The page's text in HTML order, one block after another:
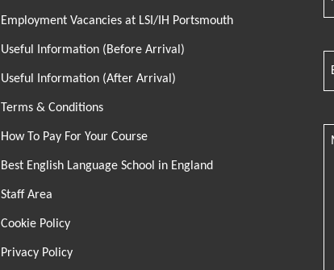
Employment Vacancies at LSI/IH Portsmouth
Useful Information (Before Arrival)
Useful Information (After Arrival)
Terms & Conditions
How To Pay For Your Course
Best English Language School in England
Staff Area
Cookie Policy
Privacy Policy